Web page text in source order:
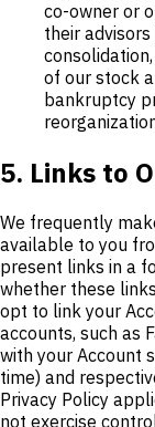
co-owner or
their
of our stock
bankruptcy
5. Links to
We frequently
available to you
present links in a
whether these
opt to link your
accounts, such as
with your Account
time) and
Privacy Policy
not exercise